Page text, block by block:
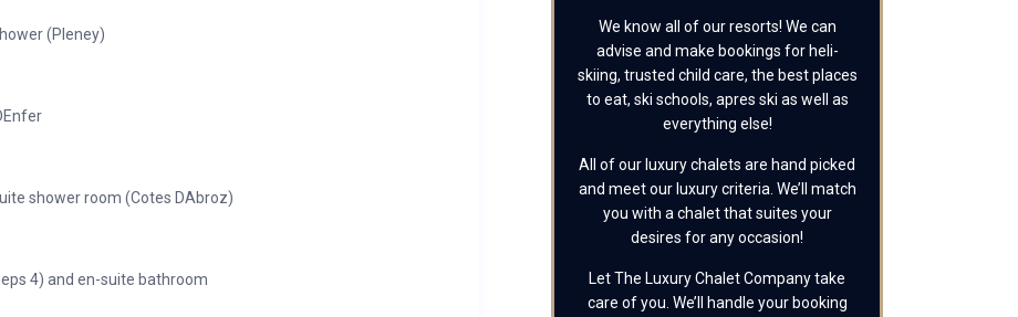
(Pleney)
shower room (Cotes DAbroz)
4) and en-suite bathroom
We know all of our resorts! We can
advise and make bookings for heli-
skiing, trusted child care, the best places
to eat, ski schools, apres ski as well as
everything else!
All of our luxury chalets are hand picked
and meet our luxury criteria. We’ll match
you with a chalet that suites your
desires for any occasion!
Let The Luxury Chalet Company take
care of you. We’ll handle your booking